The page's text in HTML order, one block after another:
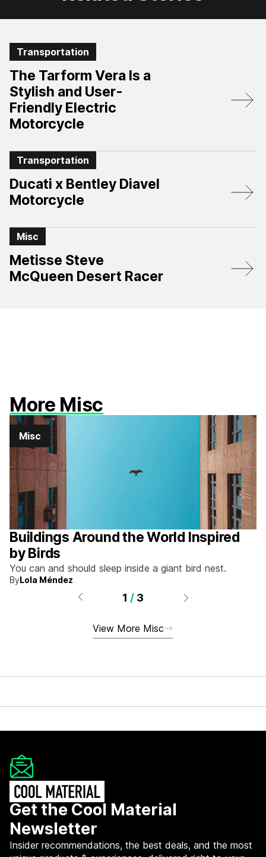
Transportation
The Tarform Vera Is a
Stylish and User-
Friendly Electric
Motorcycle
Transportation
Ducati x Bentley Diavel
Motorcycle
Misc
Metisse Steve
McQueen Desert Racer
More Misc
Misc
Buildings Around the World Inspired
by Birds
You can and should sleep inside a giant bird nest.
ByLola Méndez
1 / 3
View More Misc
Get the Cool Material
Newsletter
Insider recommendations, the best deals, and the most